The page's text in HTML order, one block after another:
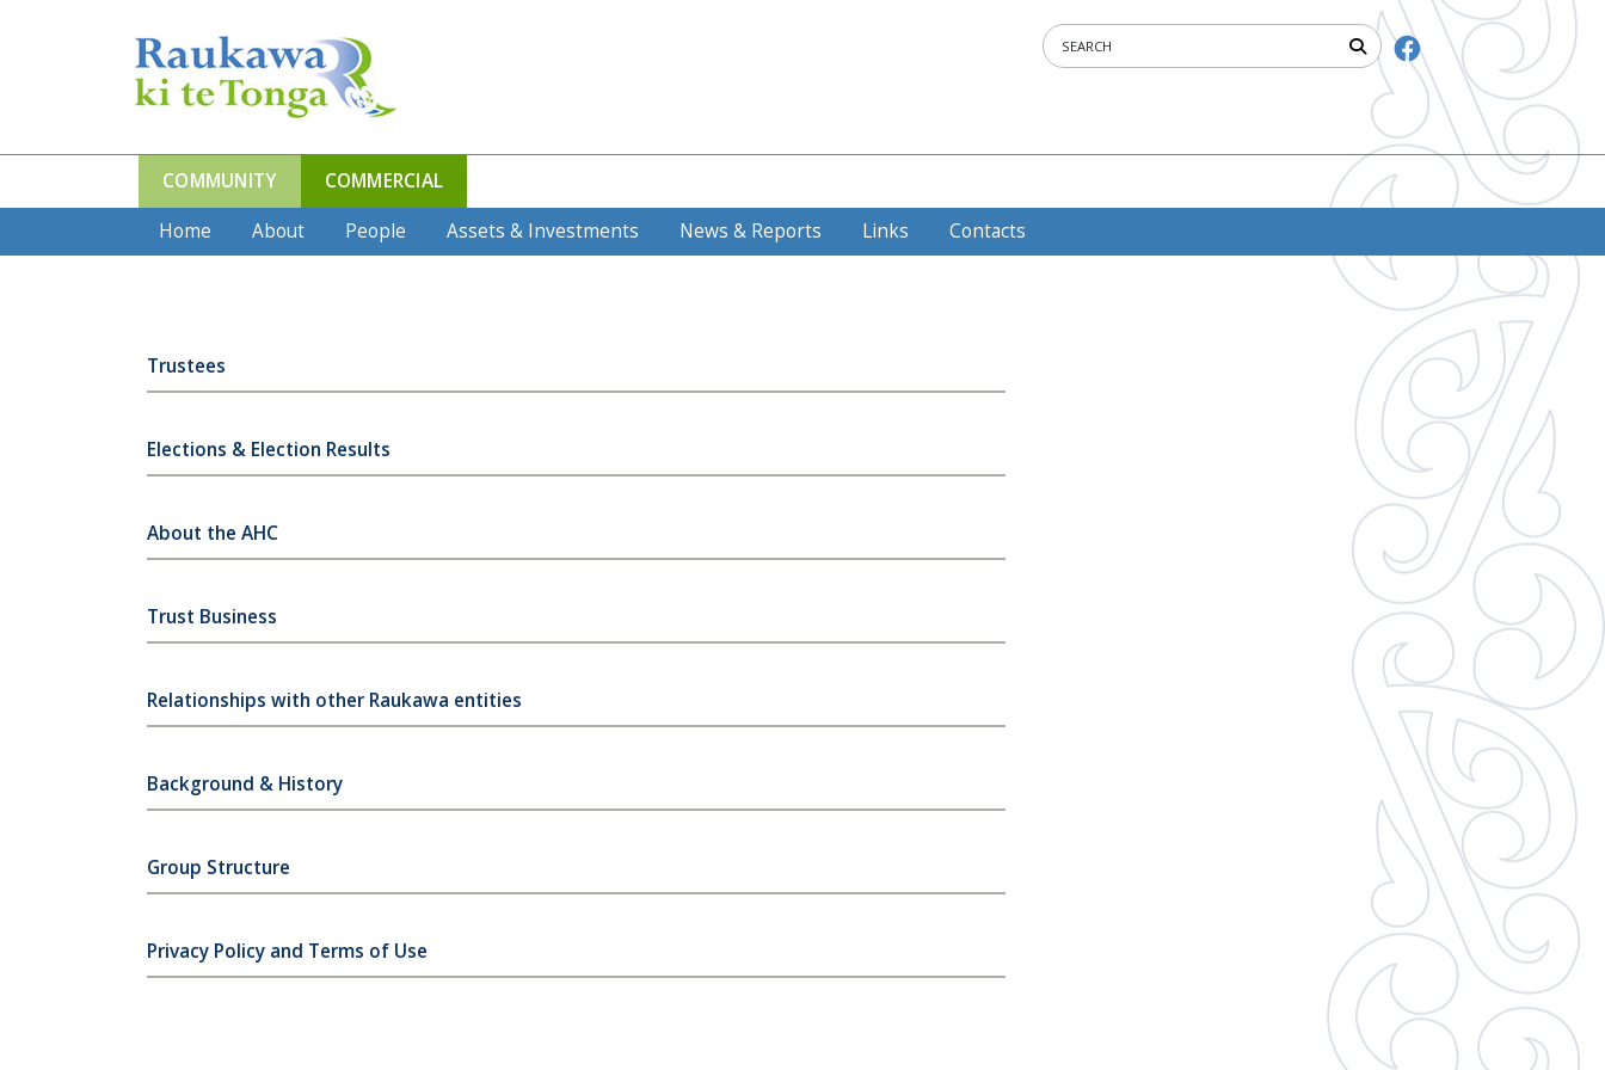
COMMUNITY
COMMERCIAL
Home
About People Assets & Investments News & Reports Links Contacts
Trustees
Elections & Election Results
About the AHC
Trust Business
Relationships with other Raukawa entities
Background & History
Group Structure
Privacy Policy and Terms of Use